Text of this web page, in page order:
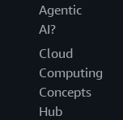
Agentic
AI?
Cloud
Computing
Concepts
Hub